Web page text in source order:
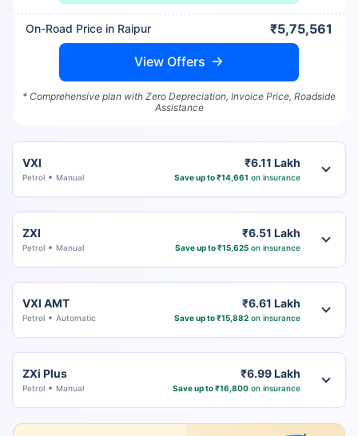
On-Road Price in Raipur ₹5,75,561
View Offers
* Comprehensive plan with Zero Depreciation, Invoice Price, Roadside
Assistance
VXI
Petrol Manual
₹6.11 Lakh
Save up to ₹14,661 on insurance
ZXI
Petrol Manual
₹6.51 Lakh
Save up to ₹15,625on insurance
VXI AMT
Petrol Automatic
₹6.61 Lakh
Save up to ₹15,882on insurance
ZXi Plus
Petrol Manual
₹6.99 Lakh
Save up to ₹16,800on insurance